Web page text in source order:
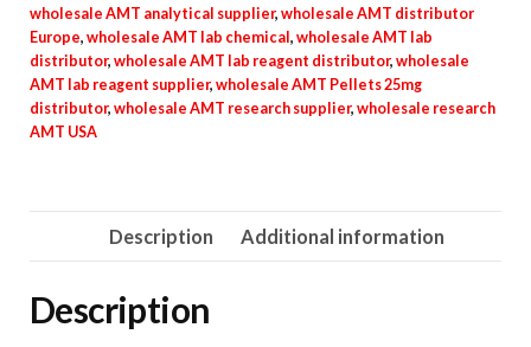
wholesale AMT analytical supplier, wholesale AMT distributor
Europe, wholesale AMT lab chemical, wholesale AMT lab
distributor, wholesale AMT lab reagent distributor, wholesale
AMT lab reagent supplier, wholesale AMT Pellets 25mg
distributor, wholesale AMT research supplier, wholesale research
AMT USA
Description Additional information
Description